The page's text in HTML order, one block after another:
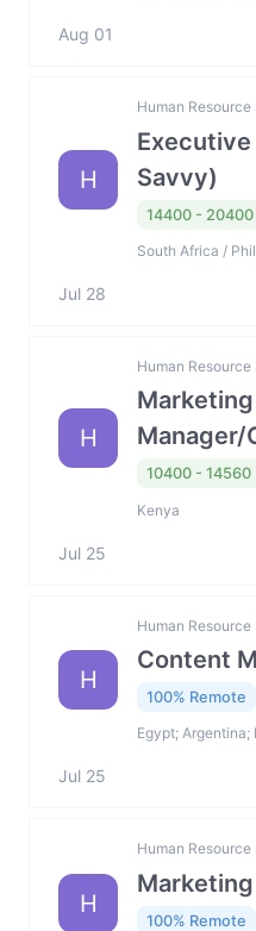
Aug 01
H
Human
Savvy)
14400 - 20400
South Africa /
Jul 28
H
Human
Manager/
10400 - 14560
Kenya
Jul 25
H
Human
Content
100% Remote
Egypt; Argentina;
Jul 25
H
Human
100% Remote